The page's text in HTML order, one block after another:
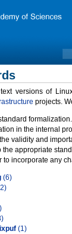
versions of
projects.
formalization.
in the internal
validity and
appropriate
incorporate any
(6)
(1)